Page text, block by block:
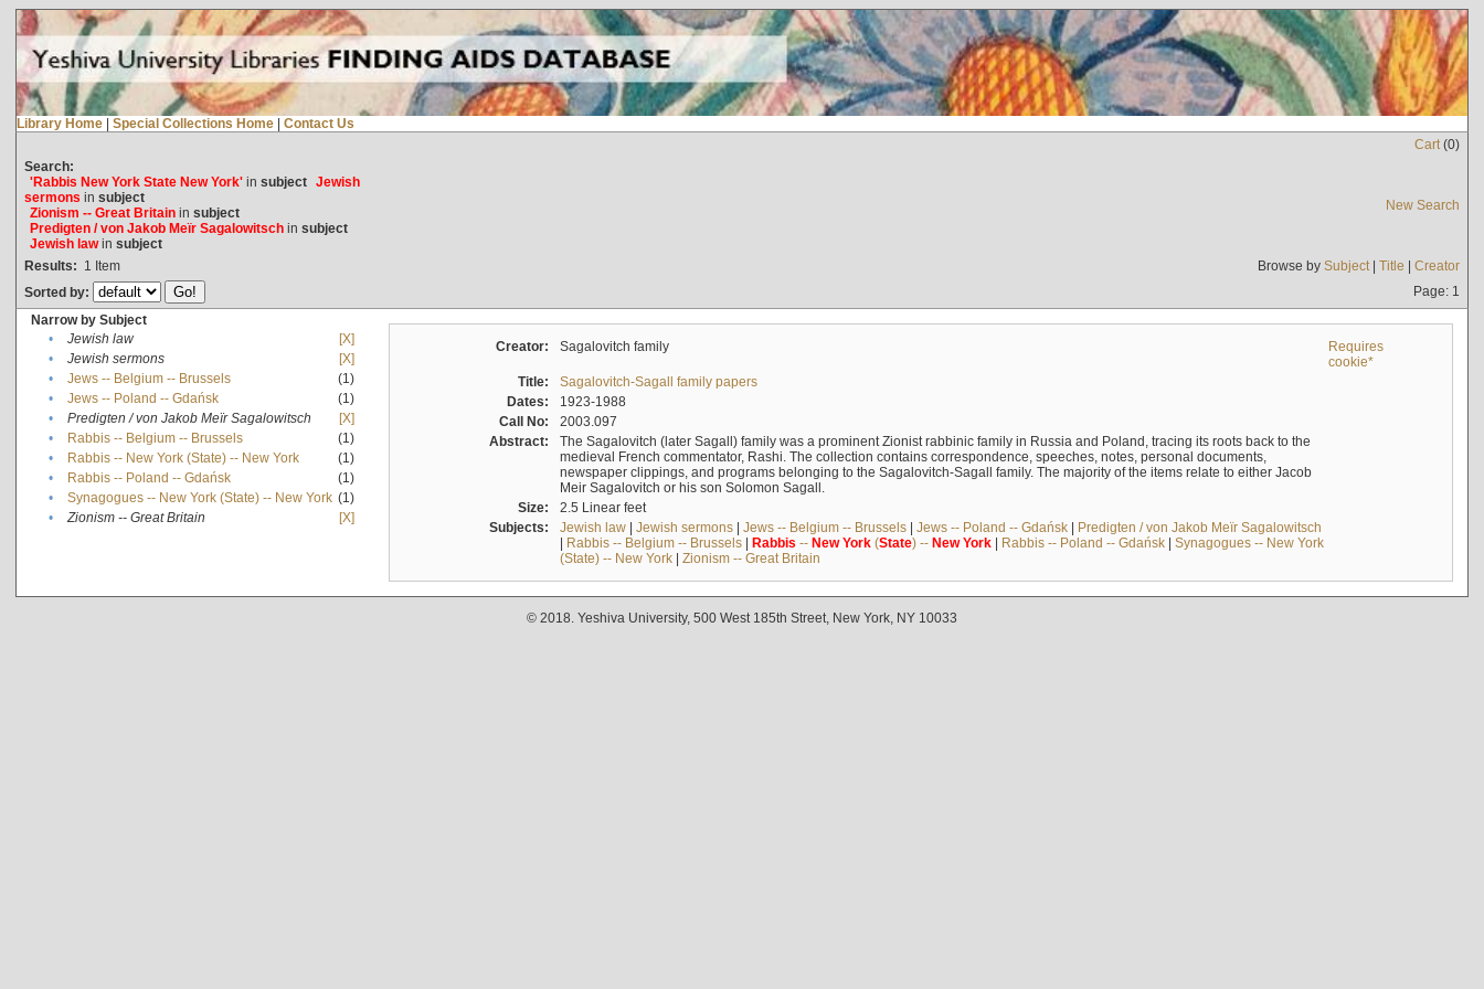
Library Home | Special Collections Home | Contact Us
Cart(0)
Search:
'Rabbis New York State New York'in subject Jewish
sermons in subject
Zionism -- Great Britainin subject
Predigten / von Jakob Meïr Sagalowitschin subject
Jewish lawin subject
New Search
Results: 1 Item Browse by Subject| Title | Creator
Sorted by:
Page: 1
Narrow by Subject
•
Jewish law
[X]
•
Jewish sermons
[X]
•
Jews -- Belgium -- Brussels
(1)
•
Jews -- Poland -- Gdańsk
(1)
•
Predigten / von Jakob Meïr Sagalowitsch
[X]
•
Rabbis -- Belgium -- Brussels
(1)
•
Rabbis -- New York (State) -- New York
(1)
•
Rabbis -- Poland -- Gdańsk
(1)
•
Synagogues -- New York (State) -- New York (1)
•
Zionism -- Great Britain [X]
Creator: Sagalovitch family
Requires
cookie*
Title:
Sagalovitch-Sagall family papers
Dates:
1923-1988
Call No:
2003.097
Abstract:
The Sagalovitch (later Sagall) family was a prominent Zionist rabbinic family in Russia and Poland, tracing its roots back to the
medieval French commentator, Rashi. The collection contains correspondence, speeches, notes, personal documents,
newspaper clippings, and programs belonging to the Sagalovitch-Sagall family. The majority of the items relate to either Jacob
Meir Sagalovitch or his son Solomon Sagall.
Size:
2.5 Linear feet
Subjects:
Jewish law| Jewish sermons| Jews -- Belgium -- Brussels| Jews -- Poland -- Gdańsk| Predigten / von Jakob Meïr Sagalowitsch
| Rabbis -- Belgium -- Brussels| Rabbis -- New York(State) -- New York| Rabbis -- Poland -- Gdańsk| Synagogues -- New York
(State) -- New York| Zionism -- Great Britain
© 2018. Yeshiva University, 500 West 185th Street, New York, NY 10033